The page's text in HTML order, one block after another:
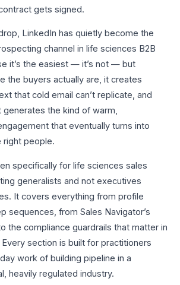
gets signed.
LinkedIn has quietly become the
channel in life sciences B2B
it’s the easiest — it’s not — but
the buyers actually are, it creates
that cold email can’t replicate, and
generates the kind of warm,
that eventually turns into
right people.
specifically for life sciences sales
generalists and not executives
It covers everything from profile
sequences, from Sales Navigator’s
the compliance guardrails that matter in
section is built for practitioners
work of building pipeline in a
heavily regulated industry.